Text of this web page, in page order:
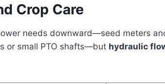
Crop Care
needs downward—seed meters
or small PTO shafts—but hydraulic